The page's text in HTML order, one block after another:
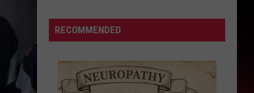
Enforce
New
Restrictions
On
RECOMMENDED